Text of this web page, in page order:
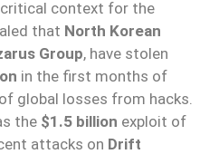
context for the
that North Korean
Group, have stolen
in the first months of
of global losses from hacks.
the $1.5 billion exploit of
attacks on Drift